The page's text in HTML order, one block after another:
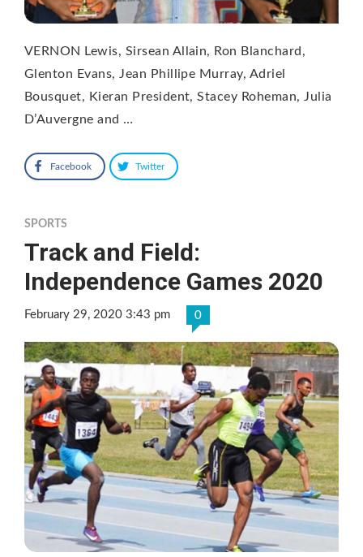
VERNON Lewis, Sirsean Allain, Ron Blanchard,
Glenton Evans, Jean Phillipe Murray, Adriel
Bousquet, Kieran President, Stacey Roheman, Julia
D’Auvergne and …
Facebook Twitter
SPORTS
Track and Field:
Independence Games 2020
February 29, 2020 3:43 pm 0